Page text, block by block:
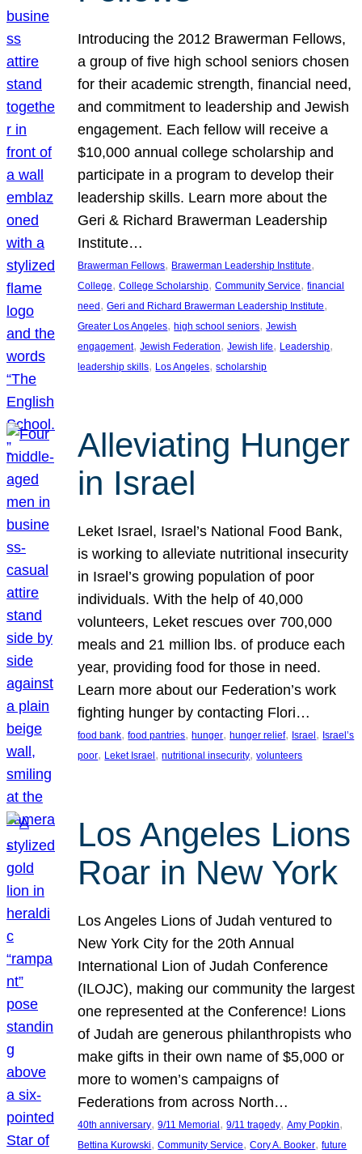
Introducing the 2012 Brawerman Fellows,
a group of five high school seniors chosen
for their academic strength, financial need,
and commitment to leadership and Jewish
engagement. Each fellow will receive a
$10,000 annual college scholarship and
participate in a program to develop their
leadership skills. Learn more about the
Geri & Richard Brawerman Leadership
Institute…
Brawerman Fellows, Brawerman Leadership Institute
College, College Scholarship, Community Service, financial
need, Geri and Richard Brawerman Leadership Institute
Greater Los Angeles, high school seniors, Jewish
engagement, Jewish Federation, Jewish life, Leadership
leadership skills, Los Angeles, scholarship
Alleviating Hunger
in Israel
Leket Israel, Israel’s National Food Bank,
is working to alleviate nutritional insecurity
in Israel’s growing population of poor
individuals. With the help of 40,000
volunteers, Leket rescues over 700,000
meals and 21 million lbs. of produce each
year, providing food for those in need.
Learn more about our Federation’s work
fighting hunger by contacting Flori…
food bank, food pantries, hunger, hunger relief, Israel , Israel’s
poor, Leket Israel , nutritional insecurity, volunteers
Los Angeles Lions
Roar in New York
Los Angeles Lions of Judah ventured to
New York City for the 20th Annual
International Lion of Judah Conference
(ILOJC), making our community the largest
one represented at the Conference! Lions
of Judah are generous philanthropists who
make gifts in their own name of $5,000 or
more to women’s campaigns of
Federations from across North…
40th anniversary, 9/11 Memorial , 9/11 tragedy, Amy Popkin
Bettina Kurowski, Community Service, Cory A. Booker, future